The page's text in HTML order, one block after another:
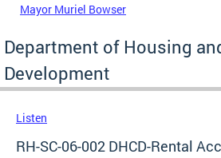
Mayor Muriel Bowser
Department of Housing
Development
Listen
RH-SC-06-002 DHCD-Rental